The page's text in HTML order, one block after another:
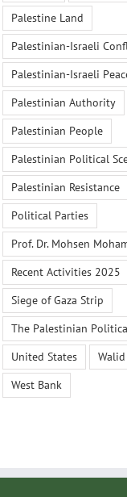
Palestine Land
Palestinian-Israeli
Palestinian-Israeli
Palestinian Authority
Palestinian People
Palestinian Political
Palestinian Resistance
Political Parties
Prof. Dr. Mohsen
Recent Activities 2025
Siege of Gaza Strip
The Palestinian
United States
Walid
West Bank